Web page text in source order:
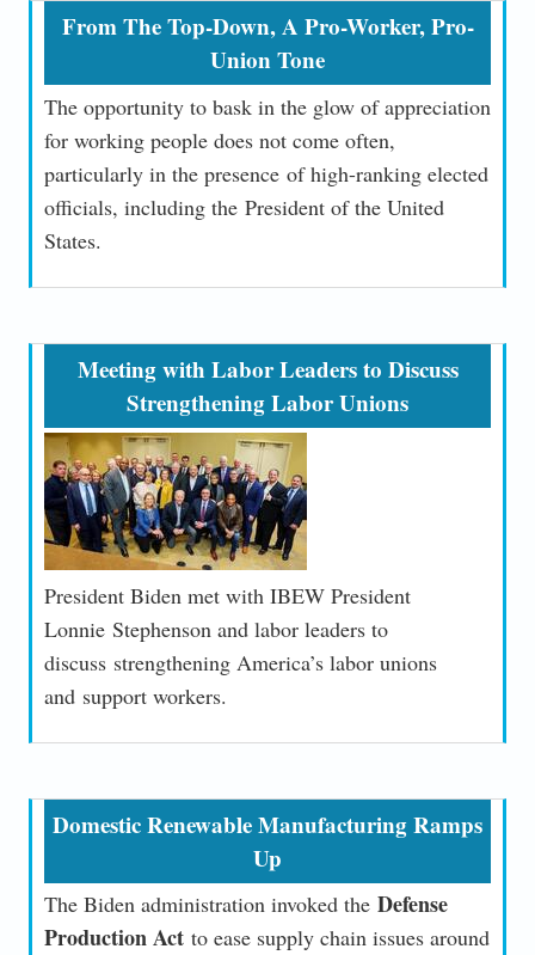
From The Top-Down, A Pro-Worker, Pro-
Union Tone
The opportunity to bask in the glow of appreciation
for working people does not come often,
particularly in the presence of high-ranking elected
officials, including the President of the United
States.
Meeting with Labor Leaders to Discuss
Strengthening Labor Unions
President Biden met with IBEW President
Lonnie Stephenson and labor leaders to
discuss strengthening America’s labor unions
and support workers.
Domestic Renewable Manufacturing Ramps
Up
The Biden administration invoked the Defense
Production Actto ease supply chain issues around